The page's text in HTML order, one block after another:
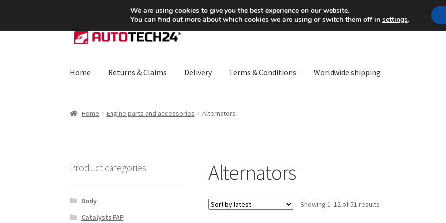
SHIPPING starting at 6 EUR Mon-Fri 9 a.m. - 4 p.m.
Skip
to
Skip
to
Home Returns & Claims Delivery Terms & Conditions Worldwide shipping
Home Engine parts and accessories Alternators
Alternators
Showing 1–12 of 51 resultsSorted
Product categories
Body
Catalysts FAP
We are using cookies to give you the best experience on our website.
You can find out more about which cookies we are using or switch them off in settings.